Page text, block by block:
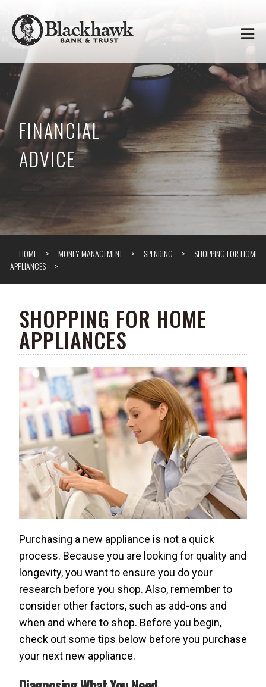
content
Blackhawk
Bank
&
Trust
FINANCIAL
ADVICE
HOME MONEY MANAGEMENT SPENDING
SHOPPING FOR HOME
APPLIANCES
SHOPPING FOR HOME
APPLIANCES
Purchasing a new appliance is not a quick
process. Because you are looking for quality and
longevity, you want to ensure you do your
research before you shop. Also, remember to
consider other factors, such as add-ons and
when and where to shop. Before you begin,
check out some tips below before you purchase
your next new appliance.